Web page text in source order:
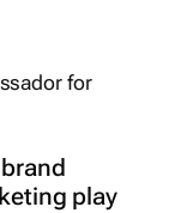
play